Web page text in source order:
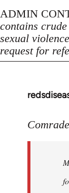
ADMIN
contains
sexual
request for
In
to
libcom.org